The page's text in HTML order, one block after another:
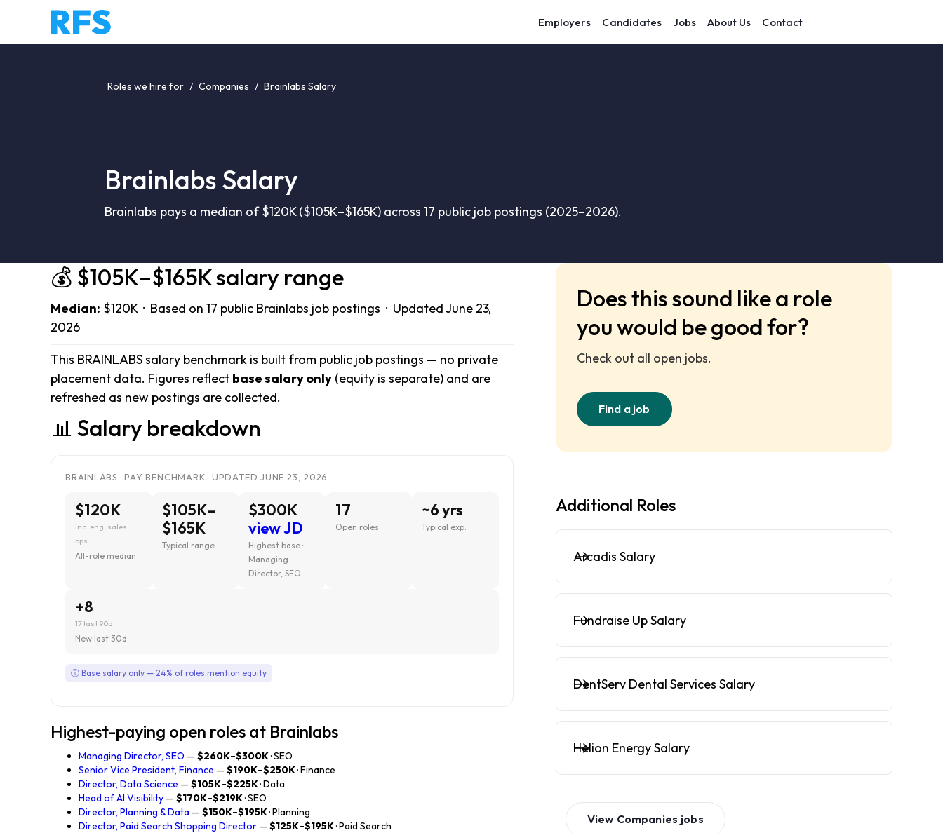
Employers Candidates Jobs About Us Contact
Roles we hire for / Companies / Brainlabs Salary
Brainlabs Salary
Brainlabs pays a median of $120K ($105K–$165K) across 17 public job postings (2025–2026).
💰 $105K–$165K salary range
Median: $120K · Based on 17 public Brainlabs job postings · Updated June 23,
2026
This BRAINLABS salary benchmark is built from public job postings — no private
placement data. Figures reflect base salary only (equity is separate) and are
refreshed as new postings are collected.
📊 Salary breakdown
BRAINLABS · PAY BENCHMARK · UPDATED JUNE 23, 2026
$120K
inc. eng · sales ·
ops
All-role median
$105K–
$165K
Typical range
$300K
view JD
Highest base ·
Managing
Director, SEO
17
Open roles
~6 yrs
Typical exp.
+8
17 last 90d
New last 30d
ⓘ Base salary only — 24% of roles mention equity
Highest-paying open roles at Brainlabs
Managing Director, SEO — $260K–$300K· SEO
Senior Vice President, Finance — $190K–$250K· Finance
Director, Data Science — $105K–$225K· Data
Head of AI Visibility — $170K–$219K· SEO
Director, Planning & Data — $150K–$195K· Planning
Director, Paid Search Shopping Director — $125K–$195K· Paid Search
Does this sound like a role
you would be good for?
Check out all open jobs.
Find a job
Additional Roles
Arcadis Salary
Fundraise Up Salary
DentServ Dental Services Salary
Helion Energy Salary
View Companies jobs